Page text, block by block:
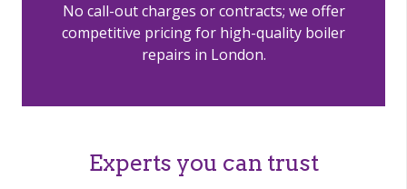
No call-out charges or contracts; we offer
competitive pricing for high-quality boiler
repairs in London.
Experts you can trust